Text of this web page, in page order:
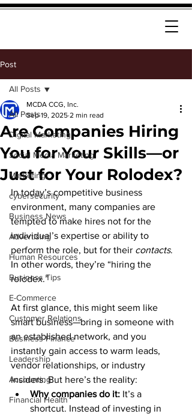
Post
All Posts
Digital Marketing
Social Media Marketing
Marketing
cybersecurity
Business News
Advertising
Human Resources
Business Tips
E-Commerce
Customer Relations
Business Finance
Leadership
Accounting
Financial Health
All Posts
Are Companies Hiring
You for Your Skills—or
Just for Your Rolodex?
MCDA CCG, Inc.
Sep 19, 2025 2 min read
In today’s competitive business
environment, many companies are
tempted to make hires not for the
individual’s expertise or ability to
perform the role, but for their contacts.
In other words, they’re “hiring the
rolodex.”
At first glance, this might seem like
smart business—bring in someone with
an established network, and you
instantly gain access to warm leads,
vendor relationships, or industry
insiders. But here’s the reality:
Why companies do it: It’s a
shortcut. Instead of investing in